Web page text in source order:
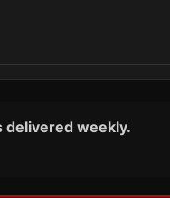
weekly.